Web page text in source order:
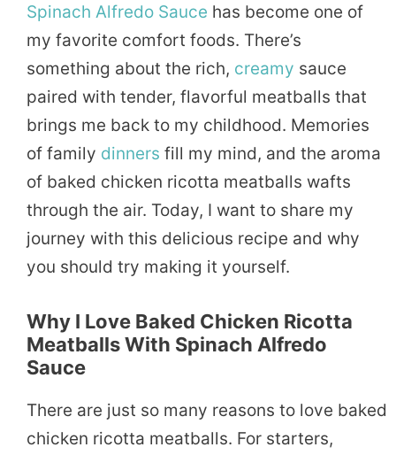
Spinach Alfredo Sauce has become one of
my favorite comfort foods. There’s
something about the rich, creamy sauce
paired with tender, flavorful meatballs that
brings me back to my childhood. Memories
of family dinners fill my mind, and the aroma
of baked chicken ricotta meatballs wafts
through the air. Today, I want to share my
journey with this delicious recipe and why
you should try making it yourself.
Why I Love Baked Chicken Ricotta
Meatballs With Spinach Alfredo
Sauce
There are just so many reasons to love baked
chicken ricotta meatballs. For starters,